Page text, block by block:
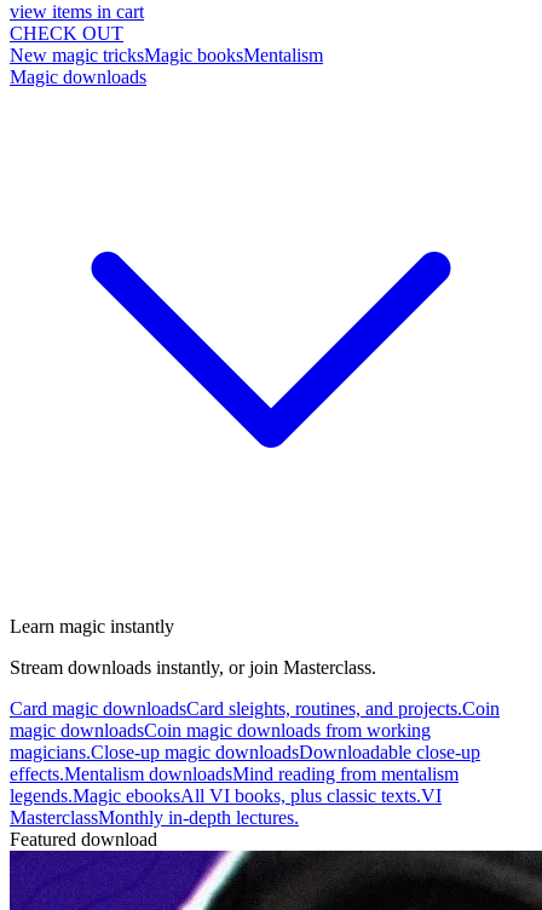
view items in cart
CHECK OUT
New magic tricksMagic booksMentalism
Magic downloads
Learn magic instantly
Stream downloads instantly, or join Masterclass.
Card magic downloadsCard sleights, routines, and projects.Coin
magic downloadsCoin magic downloads from working
magicians.Close-up magic downloadsDownloadable close-up
effects.Mentalism downloadsMind reading from mentalism
legends.Magic ebooksAll VI books, plus classic texts.VI
MasterclassMonthly in-depth lectures.
Featured download